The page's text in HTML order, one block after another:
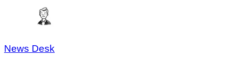
News Desk